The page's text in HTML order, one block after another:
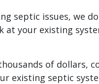
septic issues, we
at your existing
of dollars,
existing septic